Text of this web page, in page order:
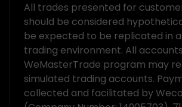
All trades presented for
should be considered
be expected to be replicated in
trading environment. All
WeMasterTrade program may
simulated trading accounts.
collected and facilitated by